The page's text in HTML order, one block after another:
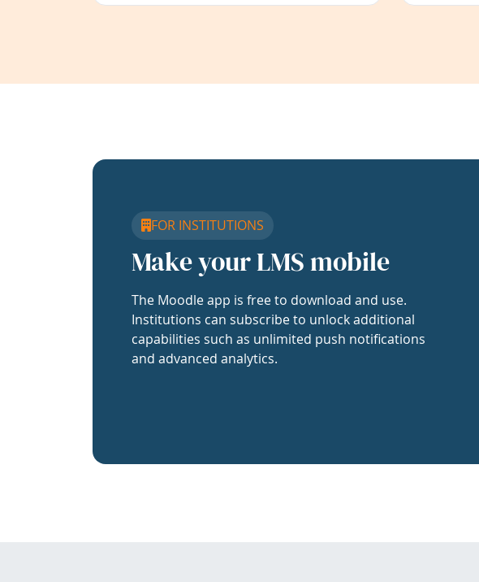
FOR INSTITUTIONS
Make your LMS mobile
The Moodle app is free to download and use.
Institutions can subscribe to unlock additional
capabilities such as unlimited push notifications
and advanced analytics.